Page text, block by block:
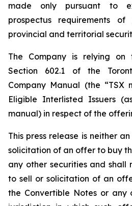
made only pursuant to
prospectus requirements of
provincial and territorial
The Company is relying on
Section 602.1 of the
Company Manual (the “TSX
Eligible Interlisted Issuers
manual) in respect of the
This press release is neither
solicitation of an offer to buy
any other securities and
to sell or solicitation of an
the Convertible Notes or any